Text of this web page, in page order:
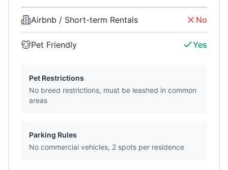
Airbnb / Short-term Rentals No
Pet Friendly Yes
Pet Restrictions
No breed restrictions, must be leashed in common
areas
Parking Rules
No commercial vehicles, 2 spots per residence